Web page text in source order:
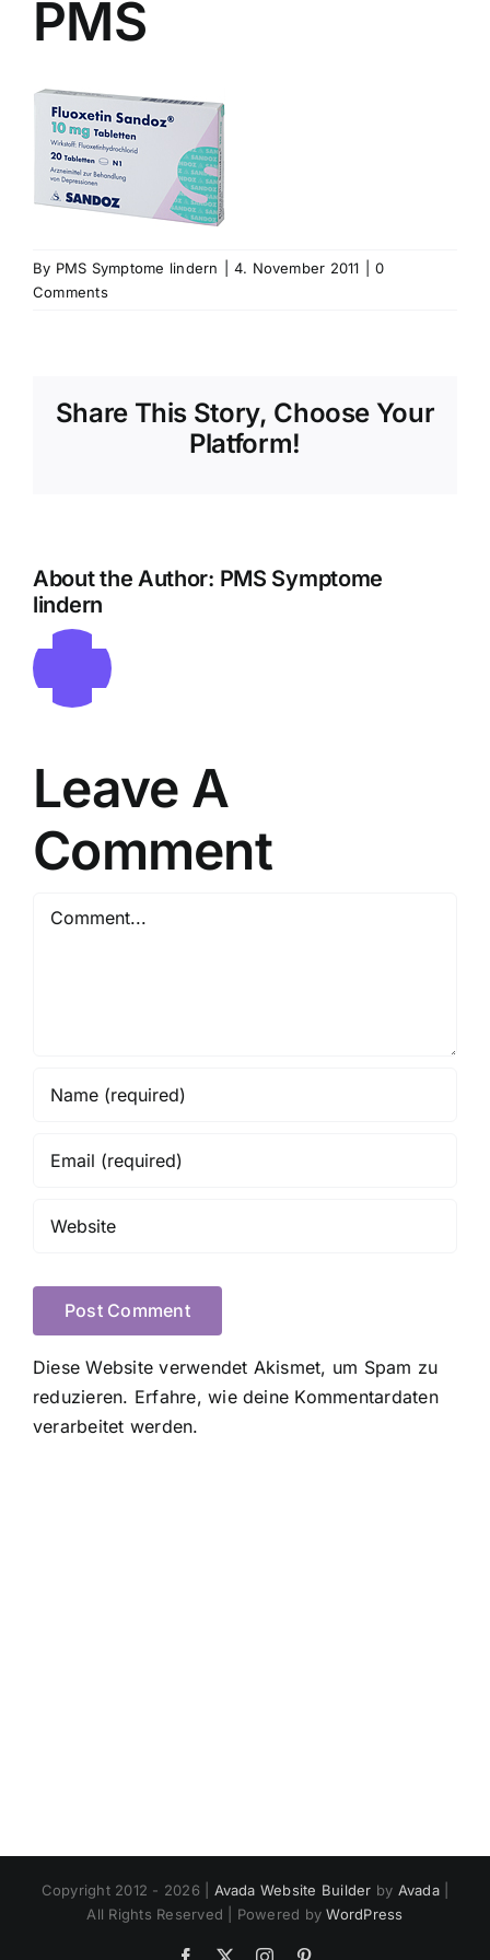
PMS
By PMS Symptome lindern 4. November 2011
0
Comments
Share This Story, Choose Your
Platform!
About the Author: PMS Symptome
lindern
Leave A
Comment
Comment
Diese Website verwendet Akismet, um Spam zu
reduzieren. Erfahre, wie deine Kommentardaten
verarbeitet werden.
Copyright 2012 - 2026 | Avada Website Builder by Avada|
All Rights Reserved | Powered byWordPress
Facebook Instagram